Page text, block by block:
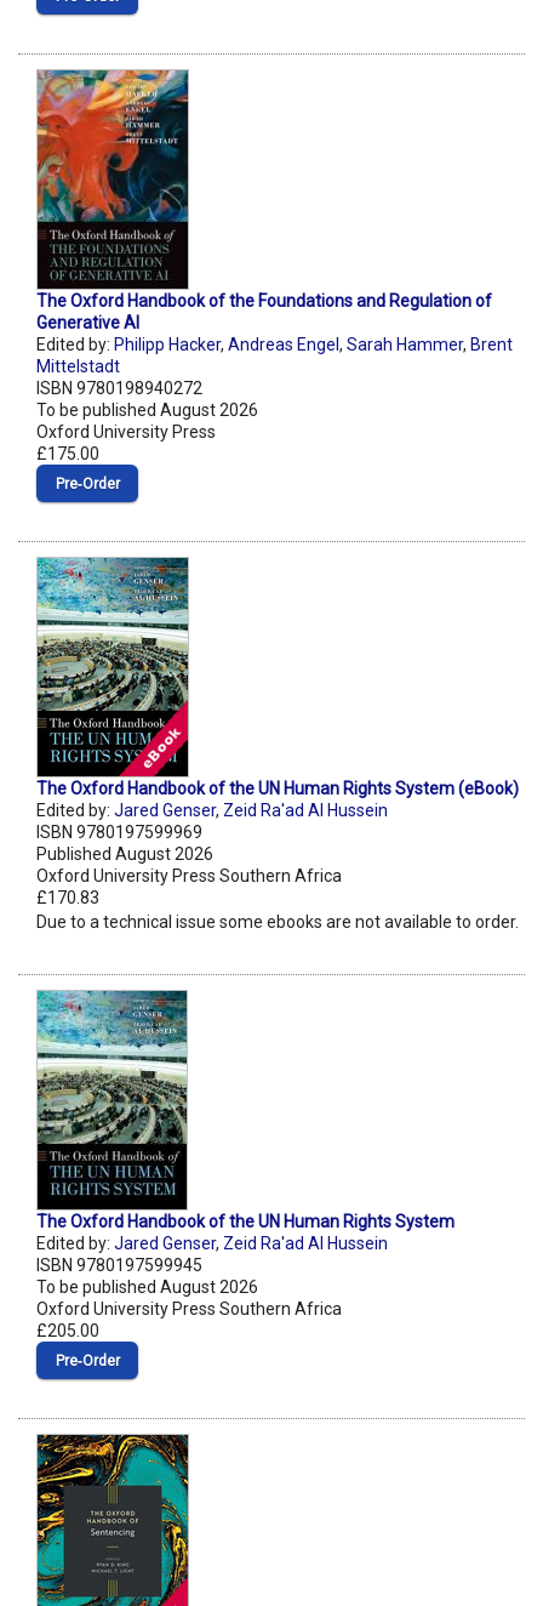
The Oxford Handbook of the Foundations and Regulation of
Generative AI
Edited by: Philipp Hacker, Andreas Engel , Sarah Hammer, Brent
Mittelstadt
ISBN 9780198940272
To be published August 2026
Oxford University Press
£175.00
Pre‑Order
The Oxford Handbook of the UN Human Rights System (eBook)
Edited by: Jared Genser, Zeid Ra'ad Al Hussein
ISBN 9780197599969
Published August 2026
Oxford University Press Southern Africa
£170.83
Due to a technical issue some ebooks are not available to order.
The Oxford Handbook of the UN Human Rights System
Edited by: Jared Genser, Zeid Ra'ad Al Hussein
ISBN 9780197599945
To be published August 2026
Oxford University Press Southern Africa
£205.00
Pre‑Order